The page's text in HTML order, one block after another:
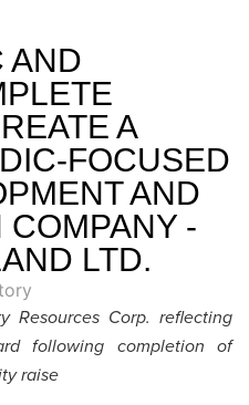
AND
A
FOCUSED
AND
COMPANY -
LTD.
Resources Corp. reflecting
following completion of
raise